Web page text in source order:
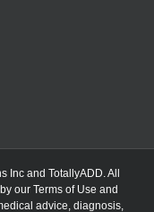
Inc and TotallyADD. All
our Terms of Use and
advice, diagnosis,